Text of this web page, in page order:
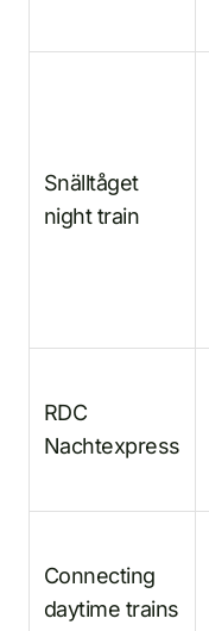
Snälltåget
night train
RDC
Nachtexpress
Connecting
daytime trains